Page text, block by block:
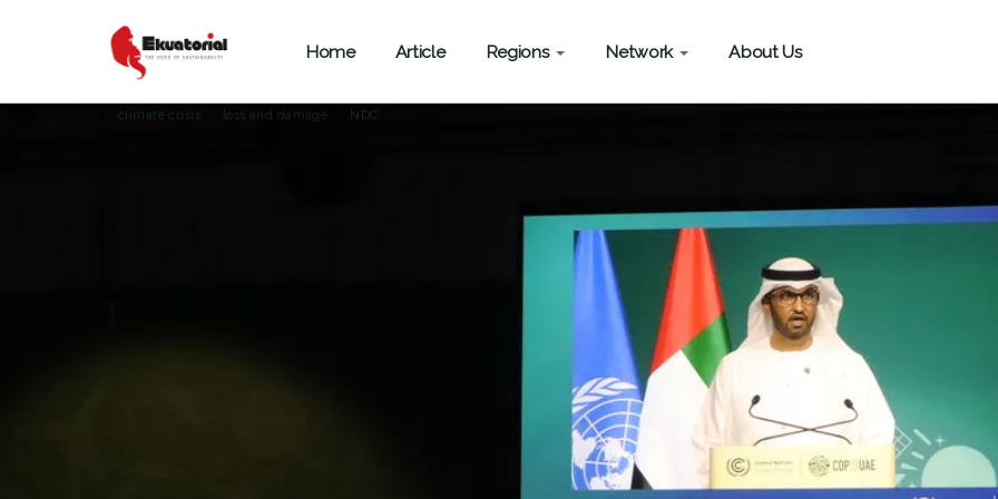
Home Article Regions Network About Us
ARTICLE
climate crisis loss and damage NDC